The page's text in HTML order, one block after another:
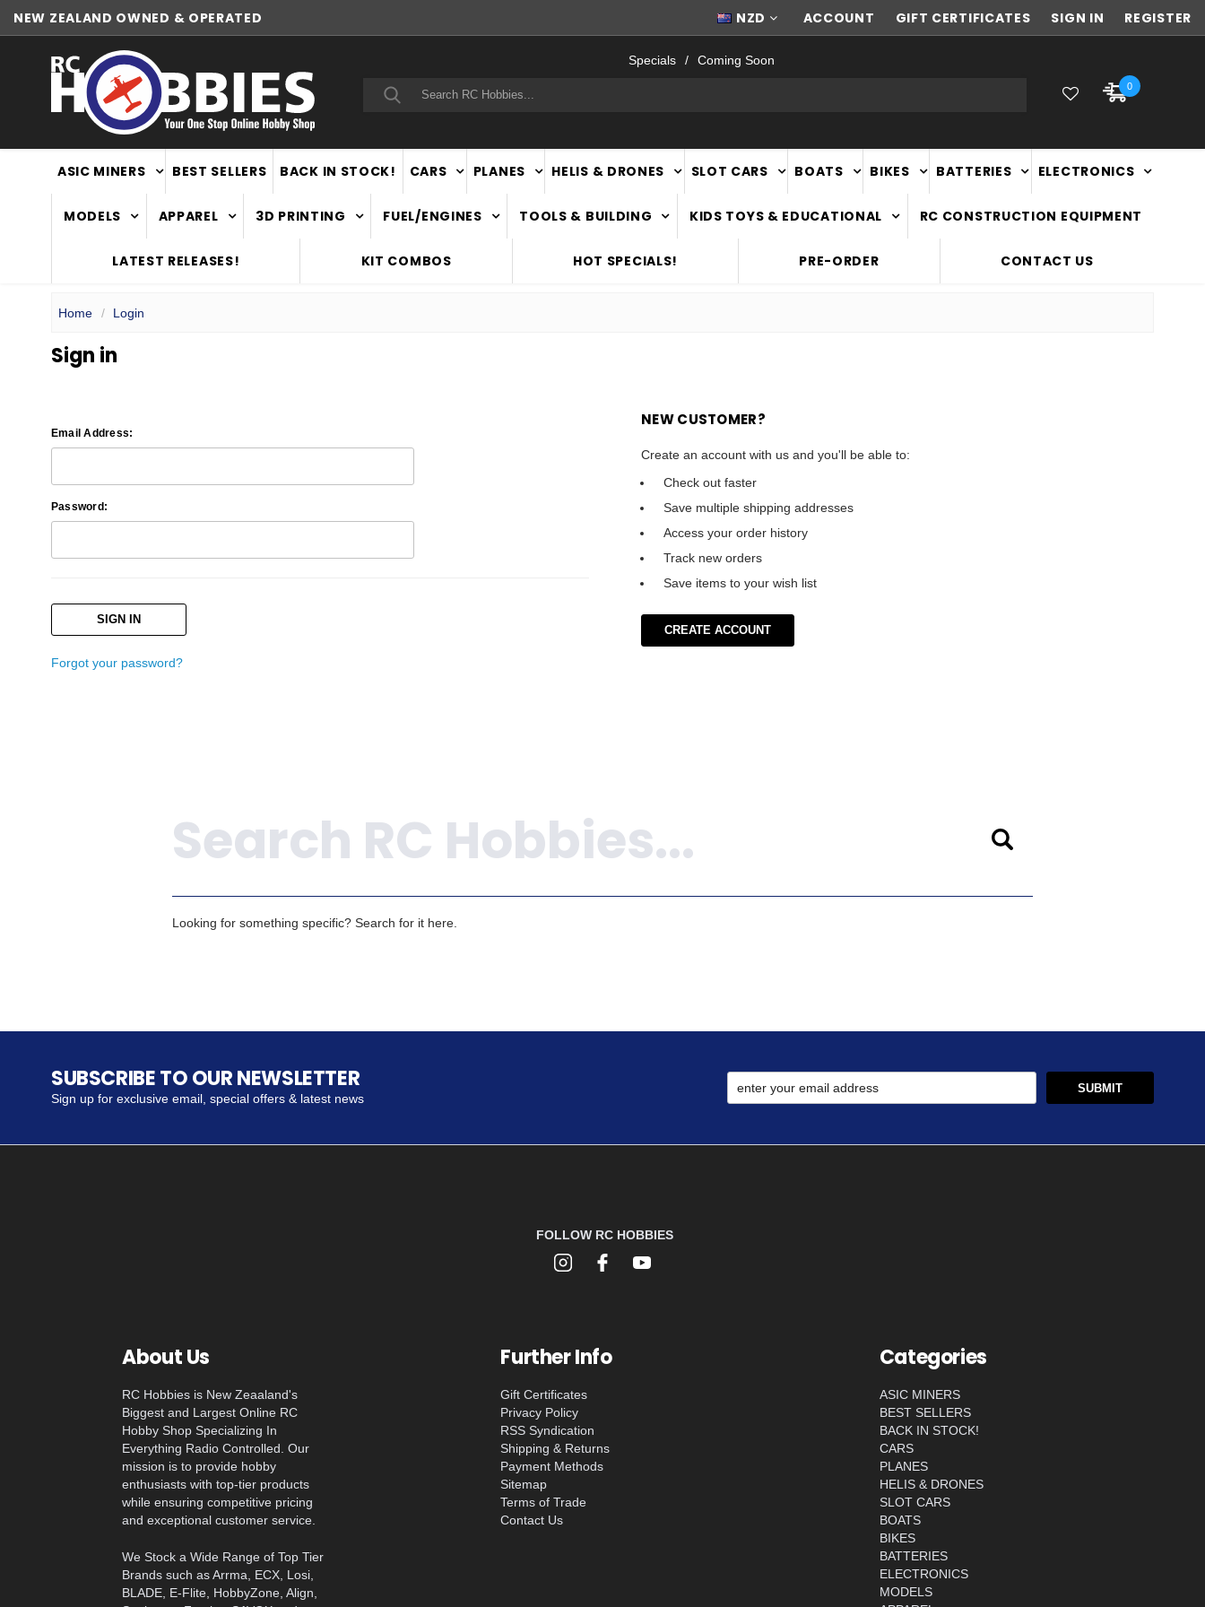
NEW ZEALAND OWNED & OPERATED FAST NATIONWIDE DELIVERY
NZD ACCOUNT GIFT CERTIFICATES SIGN IN REGISTER
Specials Coming Soon
Search
0
ASIC MINERS BEST SELLERS BACK IN STOCK! CARS PLANES HELIS & DRONES SLOT CARS BOATS BIKES BATTERIES ELECTRONICS
MODELS APPAREL 3D PRINTING FUEL/ENGINES TOOLS & BUILDING KIDS TOYS & EDUCATIONAL RC CONSTRUCTION EQUIPMENT
LATEST RELEASES! KIT COMBOS HOT SPECIALS! PRE-ORDER CONTACT US
Home Login
Sign in
Email Address:
Password:
Forgot your password?
NEW CUSTOMER?
Create an account with us and you'll be able to:
Check out faster
Save multiple shipping addresses
Access your order history
Track new orders
Save items to your wish list
CREATE ACCOUNT
Looking for something specific? Search for it here.
SUBSCRIBE TO OUR NEWSLETTER
Sign up for exclusive email, special offers & latest news
FOLLOW RC HOBBIES
About Us
RC Hobbies is New Zeaaland's
Biggest and Largest Online RC
Hobby Shop Specializing In
Everything Radio Controlled. Our
mission is to provide hobby
enthusiasts with top-tier products
while ensuring competitive pricing
and exceptional customer service.
We Stock a Wide Range of Top Tier
Brands such as Arrma, ECX, Losi,
BLADE, E-Flite, HobbyZone, Align,
Further Info
Gift Certificates
Privacy Policy
RSS Syndication
Shipping & Returns
Payment Methods
Sitemap
Terms of Trade
Contact Us
Categories
ASIC MINERS
BEST SELLERS
BACK IN STOCK!
CARS
PLANES
HELIS & DRONES
SLOT CARS
BOATS
BIKES
BATTERIES
ELECTRONICS
MODELS